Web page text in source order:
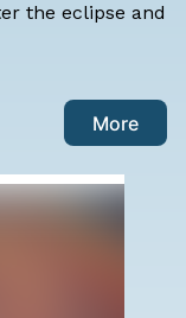
the eclipse and
More